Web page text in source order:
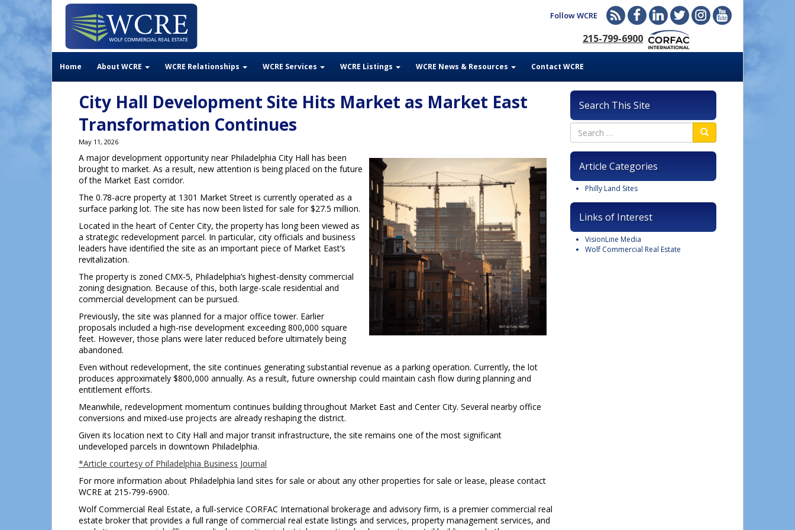
Follow WCRE
215-799-6900
Home About WCRE WCRE Relationships WCRE Services WCRE Listings WCRE News & Resources Contact WCRE
City Hall Development Site Hits Market as Market East
Transformation Continues
May 11, 2026
A major development opportunity near Philadelphia City Hall has been
brought to market. As a result, new attention is being placed on the future
of the Market East corridor.
The 0.78-acre property at 1301 Market Street is currently operated as a
surface parking lot. The site has now been listed for sale for $27.5 million.
Located in the heart of Center City, the property has long been viewed as
a strategic redevelopment parcel. In particular, city officials and business
leaders have identified the site as an important piece of Market East’s
revitalization.
The property is zoned CMX-5, Philadelphia’s highest-density commercial
zoning designation. Because of this, both large-scale residential and
commercial development can be pursued.
Previously, the site was planned for a major office tower. Earlier
proposals included a high-rise development exceeding 800,000 square
feet. However, those plans were later reduced before ultimately being
abandoned.
Even without redevelopment, the site continues generating substantial revenue as a parking operation. Currently, the lot
produces approximately $800,000 annually. As a result, future ownership could maintain cash flow during planning and
entitlement efforts.
Meanwhile, redevelopment momentum continues building throughout Market East and Center City. Several nearby office
conversions and mixed-use projects are already reshaping the district.
Given its location next to City Hall and major transit infrastructure, the site remains one of the most significant
undeveloped parcels in downtown Philadelphia.
*Article courtesy of Philadelphia Business Journal
For more information about Philadelphia land sites for sale or about any other properties for sale or lease, please contact
WCRE at 215-799-6900.
Wolf Commercial Real Estate, a full-service CORFAC International brokerage and advisory firm, is a premier commercial real
estate broker that provides a full range of commercial real estate listings and services, property management services, and
Search This Site
Article Categories
Philly Land Sites
Links of Interest
VisionLine Media
Wolf Commercial Real Estate
Close
this
module